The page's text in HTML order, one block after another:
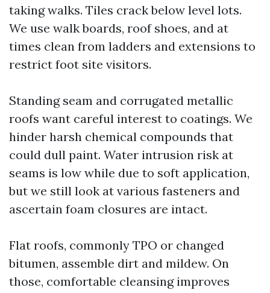
taking walks. Tiles crack below level lots.
We use walk boards, roof shoes, and at
times clean from ladders and extensions to
restrict foot site visitors.
Standing seam and corrugated metallic
roofs want careful interest to coatings. We
hinder harsh chemical compounds that
could dull paint. Water intrusion risk at
seams is low while due to soft application,
but we still look at various fasteners and
ascertain foam closures are intact.
Flat roofs, commonly TPO or changed
bitumen, assemble dirt and mildew. On
those, comfortable cleansing improves